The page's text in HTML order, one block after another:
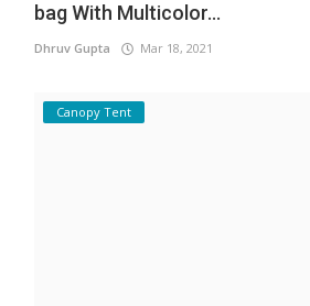
bag With Multicolor...
Dhruv Gupta Mar 18, 2021
Canopy Tent